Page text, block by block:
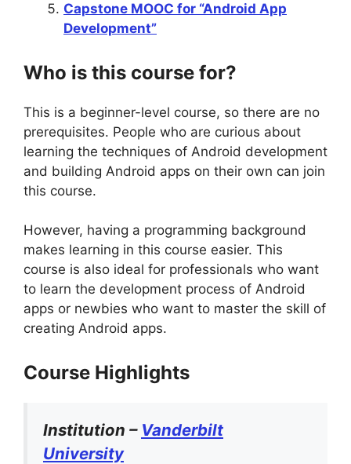
Capstone MOOC for “Android App
Development”
Who is this course for?
This is a beginner-level course, so there are no
prerequisites. People who are curious about
learning the techniques of Android development
and building Android apps on their own can join
this course.
However, having a programming background
makes learning in this course easier. This
course is also ideal for professionals who want
to learn the development process of Android
apps or newbies who want to master the skill of
creating Android apps.
Course Highlights
Institution – Vanderbilt
University